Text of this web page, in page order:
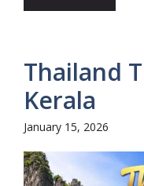
Thailand
Kerala
January 15, 2026